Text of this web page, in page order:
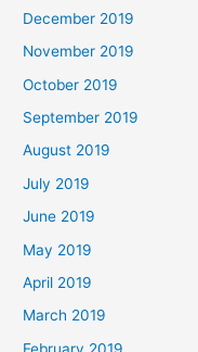
December 2019
November 2019
October 2019
September 2019
August 2019
July 2019
June 2019
May 2019
April 2019
March 2019
February 2019